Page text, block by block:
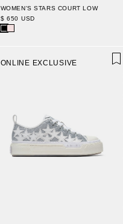
WOMEN'S STARS COURT LOW
$ 650 USD
ONLINE EXCLUSIVE